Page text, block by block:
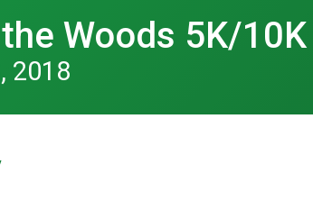
Woods 5K/10K
2018